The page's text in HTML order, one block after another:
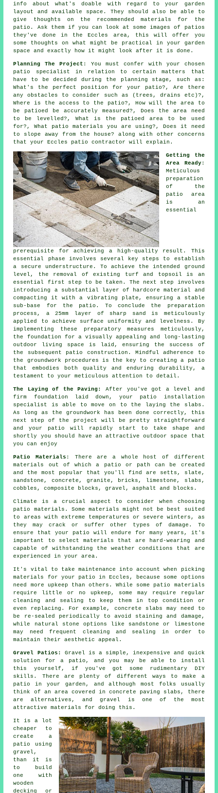
info about what's doable with regard to your garden
layout and available space. They should also be able to
give thoughts on the recommended materials for the
patio. Ask them if you can look at some images of patios
they've done in the Eccles area, this will offer you
some thoughts on what might be practical in your garden
space and exactly how it might look after it is done.
Planning The Project : You must confer with your chosen
patio specialist in relation to certain matters that
have to be decided during the planning stage, such as:
What's the perfect position for your patio?, Are there
any obstacles to consider such as (trees, drains etc)?,
Where is the access to the patio?, How will the area to
be patioed be accurately measured?, Does the area need
to be levelled?, What is the patioed area to be used
for?, What patio materials you are using?, Does it need
to slope away from the house? along with other concerns
that your Eccles patio contractor will explain.
Getting the
Area Ready:
Meticulous
preparation
of the
patio area
is an
essential
prerequisite for achieving a high-quality result. This
essential phase involves several key steps to establish
a secure understructure. To achieve the intended ground
level, the removal of existing turf and topsoil is an
essential first step to be taken. The next step involves
introducing a substantial layer of hardcore material and
compacting it with a vibrating plate, ensuring a stable
sub-base for the patio. To conclude the preparation
process, a 25mm layer of sharp sand is meticulously
applied to achieve surface uniformity and levelness. By
implementing these preparatory measures meticulously,
the foundation for a visually appealing and long-lasting
outdoor living space is laid, ensuring the success of
the subsequent patio construction. Mindful adherence to
the groundwork procedures is the key to creating a patio
that embodies both quality and enduring durability, a
testament to your meticulous attention to detail.
The Laying of the Paving:
After you've got a level and
firm foundation laid down, your patio installation
specialist is able to move on to the laying the slabs.
As long as the groundwork has been done correctly, this
next step of the project will be pretty straightforward
and your patio will rapidly start to take shape and
shortly you should have an attractive outdoor space that
you can enjoy
Patio Materials : There are a whole host of different
materials out of which a patio or path can be created
and the most popular that you'll find are setts, slate,
sandstone, concrete, granite, bricks, limestone, slabs,
cobbles, composite blocks, gravel, asphalt and blocks.
Climate is a crucial aspect to consider when choosing
patio materials. Some materials might not be best suited
to areas with extreme temperatures or severe winters, as
they may crack or suffer other types of damage. To
ensure that your patio will endure for many years, it's
important to select materials that are hard-wearing and
capable of withstanding the weather conditions that are
experienced in your area.
It's vital to take maintenance into account when picking
materials for your patio in Eccles, because some options
need more upkeep than others. While some patio materials
require little or no upkeep, some may require regular
cleaning and sealing to keep them in top condition or
even replacing. For example, concrete slabs may need to
be re-sealed periodically to avoid staining and damage,
while natural stone options like sandstone or limestone
may need frequent cleaning and sealing in order to
maintain their aesthetic appeal.
Gravel Patios:
Gravel is a simple, inexpensive and quick
solution for a patio, and you may be able to install
this yourself, if you've got some rudimentary DIY
skills. There are plenty of different ways to make a
patio in your garden, and although most folks usually
think of an area covered in concrete paving slabs, there
are alternatives, and gravel is one of the most
attractive materials for doing this.
It is a lot
cheaper to
create a
patio using
gravel,
than it is
to build
one with
wooden
decking or